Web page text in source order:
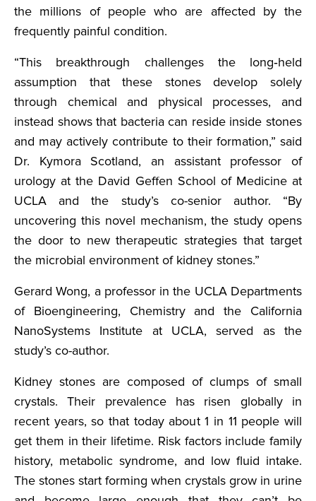
the millions of people who are affected by the
frequently painful condition.
“This breakthrough challenges the long‑held
assumption that these stones develop solely
through chemical and physical processes, and
instead shows that bacteria can reside inside stones
and may actively contribute to their formation,” said
Dr. Kymora Scotland, an assistant professor of
urology at the David Geffen School of Medicine at
UCLA and the study’s co-senior author. “By
uncovering this novel mechanism, the study opens
the door to new therapeutic strategies that target
the microbial environment of kidney stones.”
Gerard Wong, a professor in the UCLA Departments
of Bioengineering, Chemistry and the California
NanoSystems Institute at UCLA, served as the
study’s co-author.
Kidney stones are composed of clumps of small
crystals. Their prevalence has risen globally in
recent years, so that today about 1 in 11 people will
get them in their lifetime. Risk factors include family
history, metabolic syndrome, and low fluid intake.
The stones start forming when crystals grow in urine